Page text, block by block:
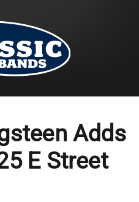
Adds
E Street